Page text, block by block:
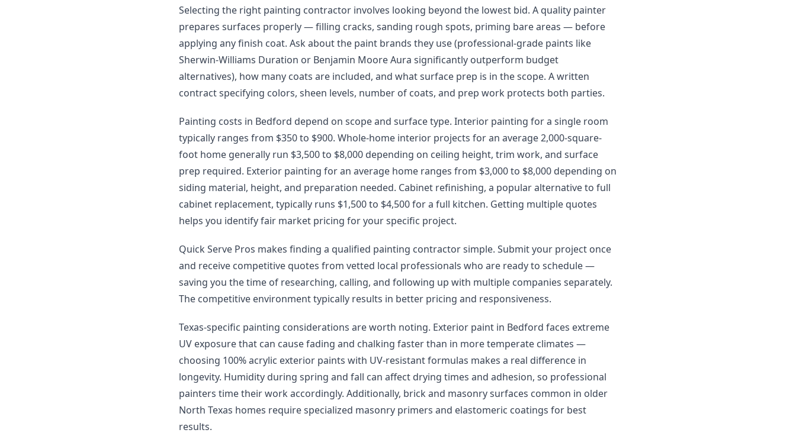
Selecting the right painting contractor involves looking beyond the lowest bid. A quality painter
prepares surfaces properly — filling cracks, sanding rough spots, priming bare areas — before
applying any finish coat. Ask about the paint brands they use (professional-grade paints like
Sherwin-Williams Duration or Benjamin Moore Aura significantly outperform budget
alternatives), how many coats are included, and what surface prep is in the scope. A written
contract specifying colors, sheen levels, number of coats, and prep work protects both parties.
Painting costs in Bedford depend on scope and surface type. Interior painting for a single room
typically ranges from $350 to $900. Whole-home interior projects for an average 2,000-square-
foot home generally run $3,500 to $8,000 depending on ceiling height, trim work, and surface
prep required. Exterior painting for an average home ranges from $3,000 to $8,000 depending on
siding material, height, and preparation needed. Cabinet refinishing, a popular alternative to full
cabinet replacement, typically runs $1,500 to $4,500 for a full kitchen. Getting multiple quotes
helps you identify fair market pricing for your specific project.
Quick Serve Pros makes finding a qualified painting contractor simple. Submit your project once
and receive competitive quotes from vetted local professionals who are ready to schedule —
saving you the time of researching, calling, and following up with multiple companies separately.
The competitive environment typically results in better pricing and responsiveness.
Texas-specific painting considerations are worth noting. Exterior paint in Bedford faces extreme
UV exposure that can cause fading and chalking faster than in more temperate climates —
choosing 100% acrylic exterior paints with UV-resistant formulas makes a real difference in
longevity. Humidity during spring and fall can affect drying times and adhesion, so professional
painters time their work accordingly. Additionally, brick and masonry surfaces common in older
North Texas homes require specialized masonry primers and elastomeric coatings for best
results.